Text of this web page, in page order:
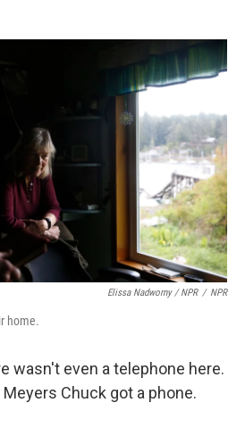
Elissa Nadworny / NPR / NPR
home.
wasn't even a telephone here.
Chuck got a phone.